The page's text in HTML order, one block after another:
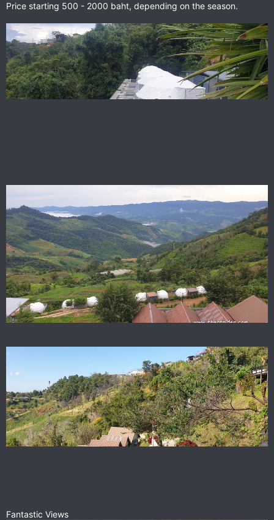
Price starting 500 - 2000 baht, depending on the season.
Fantastic Views